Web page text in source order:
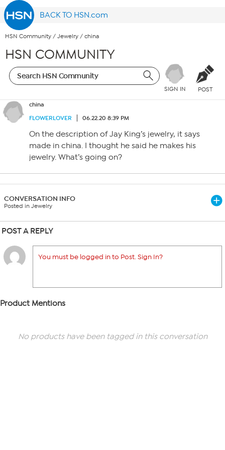
BACK TO HSN.com
HSN Community / Jewelry / china
HSN COMMUNITY
SIGN IN POST
china
FLOWERLOVER
06.22.20 8:39 PM
On the description of Jay King’s jewelry, it says
made in china. I thought he said he makes his
jewelry. What’s going on?
CONVERSATION INFO
Posted in Jewelry
POST A REPLY
You must be logged in to Post. Sign In?
Product Mentions
No products have been tagged in this conversation